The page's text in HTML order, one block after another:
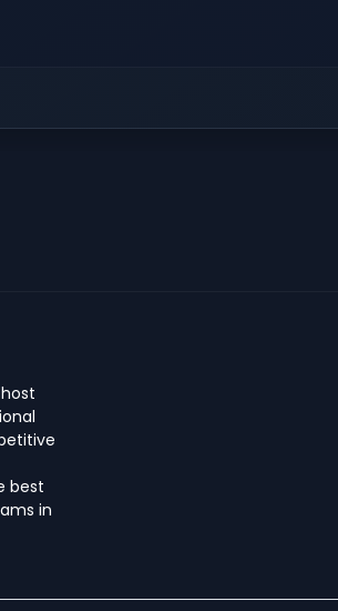
best
in